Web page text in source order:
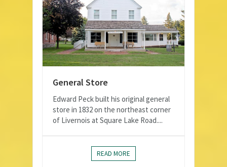
General Store
Edward Peck built his original general
store in 1832 on the northeast corner
of Livernois at Square Lake Road....
READ MORE